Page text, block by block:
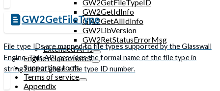
GW2GetFileTypeID
GW2GetIdInfo
GW2GetAllIdInfo
GW2LibVersion
GW2RetStatusErrorMsg
Extended APIs
Engine release notes
Supporting tools
Terms of service
Appendix
GW2GetFileType
File type IDs are mapped to file types supported by the Glasswall
Engine. This API provides the formal name of the file type in
string format given a file type ID number.